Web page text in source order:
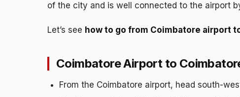
of the city and is well connected to the airport
Let’s see how to go from Coimbatore airport
Coimbatore Airport to
From the Coimbatore airport, head south-